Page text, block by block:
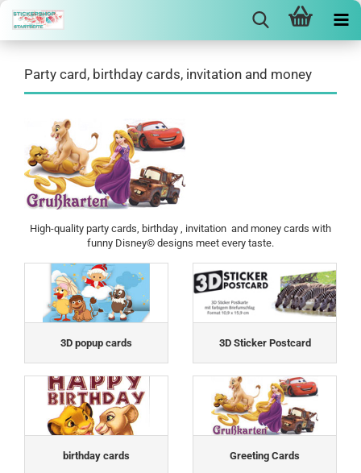
Party card, birthday cards, invitation and money
High-quality party cards, birthday , invitation and money cards with
funny Disney© designs meet every taste.
3D popup cards 3D Sticker Postcard
birthday cards Greeting Cards